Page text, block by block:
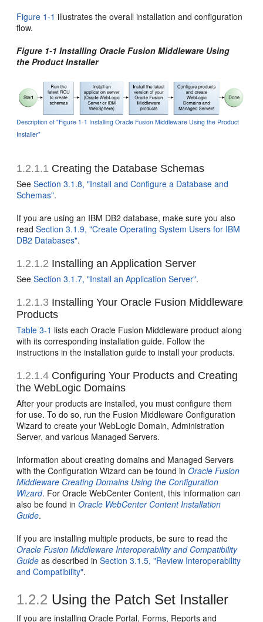
Figure 1-1 illustrates the overall installation and configuration
flow.
Figure 1-1 Installing Oracle Fusion Middleware Using
the Product Installer
Description of "Figure 1-1 Installing Oracle Fusion Middleware Using the Product
Installer"
1.2.1.1 Creating the Database Schemas
SeeSection 3.1.8, "Install and Configure a Database and
Schemas".
If you are using an IBM DB2 database, make sure you also
readSection 3.1.9, "Create Operating System Users for IBM
DB2 Databases".
1.2.1.2 Installing an Application Server
SeeSection 3.1.7, "Install an Application Server".
1.2.1.3 Installing Your Oracle Fusion Middleware
Products
Table 3-1 lists each Oracle Fusion Middleware product along
with its corresponding installation guide. Follow the
instructions in the installation guide to install your products.
1.2.1.4 Configuring Your Products and Creating
the WebLogic Domains
After your products are installed, you must configure them
for use. To do so, run the Fusion Middleware Configuration
Wizard to create your WebLogic Domain, Administration
Server, and various Managed Servers.
Information about creating domains and Managed Servers
with the Configuration Wizard can be found inOracle Fusion
Middleware Creating Domains Using the Configuration
Wizard. For Oracle WebCenter Content, this information can
also be found inOracle WebCenter Content Installation
Guide.
If you are installing multiple products, be sure to read the
Oracle Fusion Middleware Interoperability and Compatibility
Guide as described inSection 3.1.5, "Review Interoperability
and Compatibility".
1.2.2 Using the Patch Set Installer
If you are installing Oracle Portal, Forms, Reports and